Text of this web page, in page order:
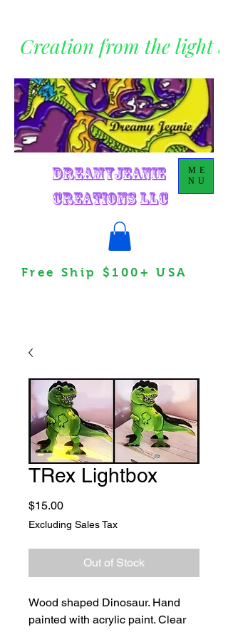
Creation from the light
DreamyJeanie
Creations LLC
ME
NU
Free Ship $100+ USA
TRex Lightbox
$15.00Price
Excluding Sales Tax
Out of Stock
Wood shaped Dinosaur. Hand
painted with acrylic paint. Clear